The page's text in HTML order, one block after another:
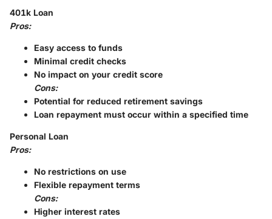
401k Loan
Pros:
Easy access to funds
Minimal credit checks
No impact on your credit score
Cons:
Potential for reduced retirement savings
Loan repayment must occur within a specified time
Personal Loan
Pros:
No restrictions on use
Flexible repayment terms
Cons:
Higher interest rates